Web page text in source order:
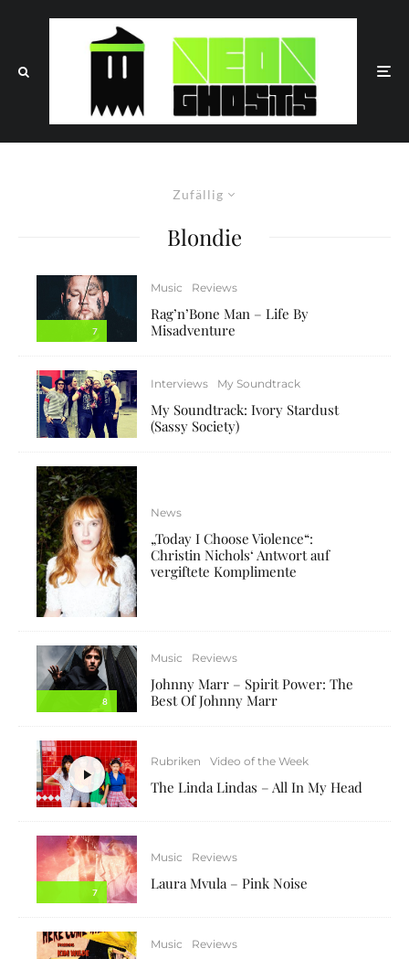
Zufällig
Blondie
7
Music Reviews
Rag’n’Bone Man – Life By
Misadventure
Interviews My Soundtrack
My Soundtrack: Ivory Stardust
(Sassy Society)
News
„Today I Choose Violence“:
Christin Nichols‘ Antwort auf
vergiftete Komplimente
8
Music Reviews
Johnny Marr – Spirit Power: The
Best Of Johnny Marr
Rubriken Video of the Week
The Linda Lindas – All In My Head
7
Music Reviews
Laura Mvula – Pink Noise
Music Reviews